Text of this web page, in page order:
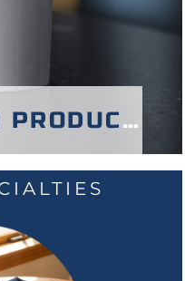
SHOP PROMO PRODUCTS